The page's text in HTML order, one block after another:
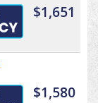
$1,651
$1,580